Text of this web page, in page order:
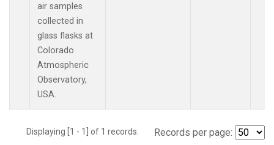
air samples
collected in
glass flasks at
Colorado
Atmospheric
Observatory,
USA.
Displaying [1 - 1] of 1 records. Records per page: